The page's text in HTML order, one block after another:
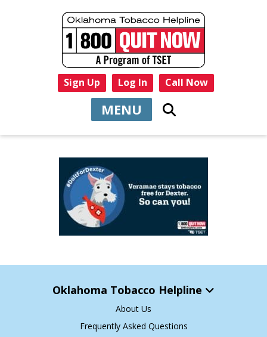
Sign Up Log In Call Now
MENU
Oklahoma Tobacco Helpline
About Us
Frequently Asked Questions